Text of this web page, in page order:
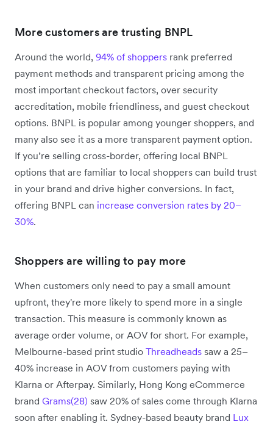
More customers are trusting BNPL
Around the world, 94% of shoppers rank preferred
payment methods and transparent pricing among the
most important checkout factors, over security
accreditation, mobile friendliness, and guest checkout
options. BNPL is popular among younger shoppers, and
many also see it as a more transparent payment option.
If you’re selling cross-border, offering local BNPL
options that are familiar to local shoppers can build trust
in your brand and drive higher conversions. In fact,
offering BNPL can increase conversion rates by 20–
30%.
Shoppers are willing to pay more
When customers only need to pay a small amount
upfront, they're more likely to spend more in a single
transaction. This measure is commonly known as
average order volume, or AOV for short. For example,
Melbourne-based print studio Threadheads saw a 25–
40% increase in AOV from customers paying with
Klarna or Afterpay. Similarly, Hong Kong eCommerce
brand Grams(28) saw 20% of sales come through Klarna
soon after enabling it. Sydney-based beauty brand Lux